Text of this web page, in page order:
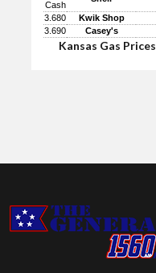
Cash
3.680
Kwik Shop
3.690
Casey's
Kansas Gas Prices